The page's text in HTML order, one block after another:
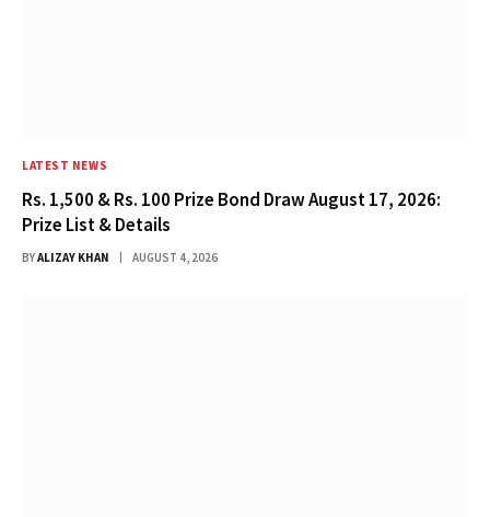
LATEST NEWS
Rs. 1,500 & Rs. 100 Prize Bond Draw August 17, 2026:
Prize List & Details
BYALIZAY KHAN AUGUST 4, 2026